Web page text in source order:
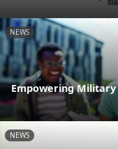
NEWS
Empowering Military
NEWS